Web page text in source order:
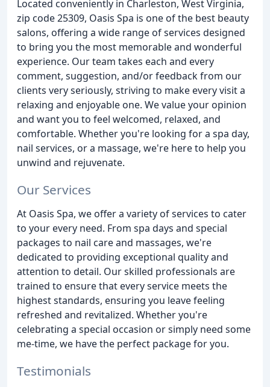
Located conveniently in Charleston, West Virginia,
zip code 25309, Oasis Spa is one of the best beauty
salons, offering a wide range of services designed
to bring you the most memorable and wonderful
experience. Our team takes each and every
comment, suggestion, and/or feedback from our
clients very seriously, striving to make every visit a
relaxing and enjoyable one. We value your opinion
and want you to feel welcomed, relaxed, and
comfortable. Whether you're looking for a spa day,
nail services, or a massage, we're here to help you
unwind and rejuvenate.
Our Services
At Oasis Spa, we offer a variety of services to cater
to your every need. From spa days and special
packages to nail care and massages, we're
dedicated to providing exceptional quality and
attention to detail. Our skilled professionals are
trained to ensure that every service meets the
highest standards, ensuring you leave feeling
refreshed and revitalized. Whether you're
celebrating a special occasion or simply need some
me-time, we have the perfect package for you.
Testimonials